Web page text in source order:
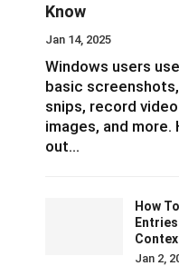
Know
Jan 14, 2025
Windows users
basic
snips, record
images, and more.
out…
How
Jan 2,